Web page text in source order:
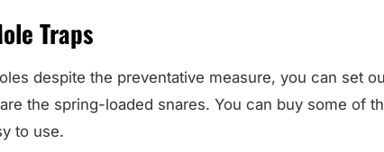
Traps
despite the preventative measure, you can set
are the spring-loaded snares. You can buy some of
to use.